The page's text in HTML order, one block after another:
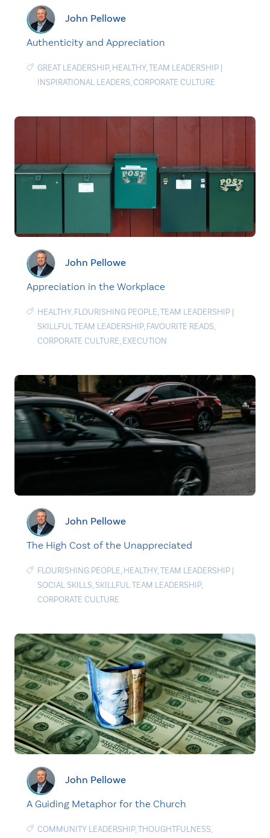
John Pellowe
Authenticity and Appreciation
GREAT LEADERSHIP, HEALTHY,TEAM LEADERSHIP |
INSPIRATIONAL LEADERS,CORPORATE CULTURE
John Pellowe
Appreciation in the Workplace
HEALTHY, FLOURISHING PEOPLE,TEAM LEADERSHIP |
SKILLFUL TEAM LEADERSHIP, FAVOURITE READS,
CORPORATE CULTURE, EXECUTION
John Pellowe
The High Cost of the Unappreciated
FLOURISHING PEOPLE, HEALTHY,TEAM LEADERSHIP |
SOCIAL SKILLS, SKILLFUL TEAM LEADERSHIP,
CORPORATE CULTURE
John Pellowe
A Guiding Metaphor for the Church
COMMUNITY LEADERSHIP,THOUGHTFULNESS,